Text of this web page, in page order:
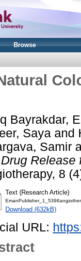
Browse
Bayrakdar,
Saya and
Samir
Release
8
Text (Research Article)
Download (632kB)
URL: